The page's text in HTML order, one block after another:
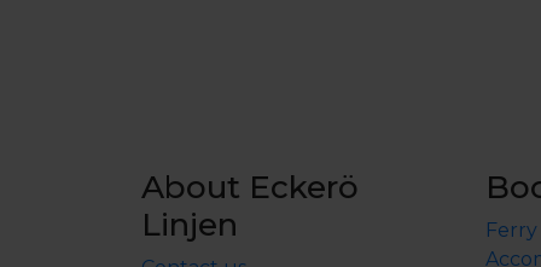
About Eckerö
Linjen